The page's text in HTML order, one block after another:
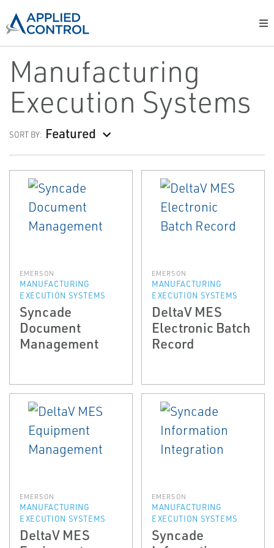
Manufacturing
Execution Systems
SORT BY: Featured
EMERSON
MANUFACTURING
EXECUTION SYSTEMS
Syncade
Document
Management
EMERSON
MANUFACTURING
EXECUTION SYSTEMS
DeltaV MES
Electronic Batch
Record
EMERSON
MANUFACTURING
EXECUTION SYSTEMS
DeltaV MES
EMERSON
MANUFACTURING
EXECUTION SYSTEMS
Syncade